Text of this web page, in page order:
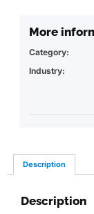
More
Category:
Industry:
Description
Description